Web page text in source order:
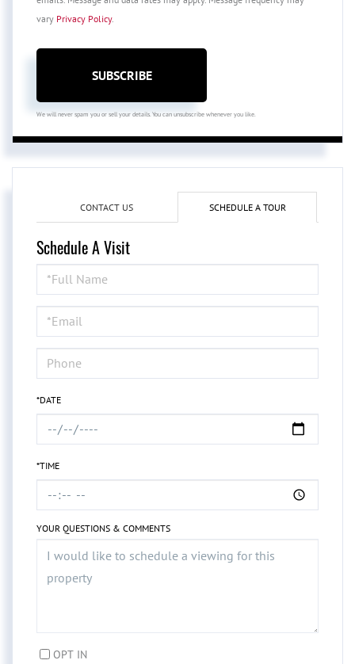
vary Privacy Policy.
SUBSCRIBE
We will never spam you or sell your details. You can unsubscribe whenever you like.
CONTACT US SCHEDULE A TOUR
Schedule A Visit
Schedule
a
Visit
*DATE
*TIME
YOUR QUESTIONS & COMMENTS
OPT IN